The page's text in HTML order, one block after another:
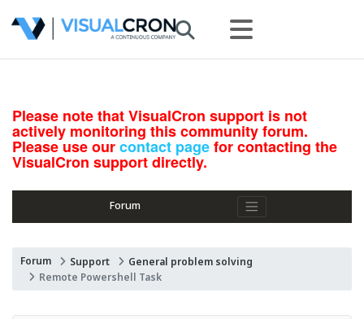
Please note that VisualCron support is not
actively monitoring this community forum.
Please use ourcontact pagefor contacting the
VisualCron support directly.
Forum
Forum Support
General problem solving
Remote Powershell Task